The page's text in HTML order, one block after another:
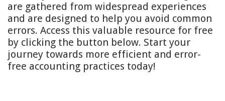
are gathered from widespread experiences
and are designed to help you avoid common
errors. Access this valuable resource for free
by clicking the button below. Start your
journey towards more efficient and error-
free accounting practices today!